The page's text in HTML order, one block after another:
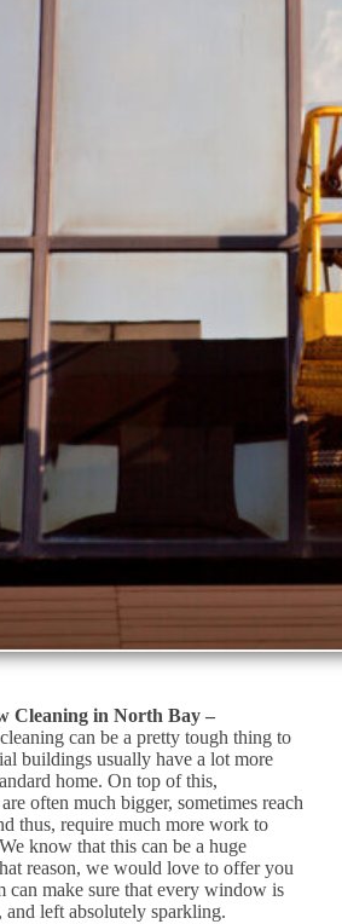
Cleaning in North Bay –
can be a pretty tough thing to
buildings usually have a lot more
home. On top of this,
often much bigger, sometimes reach
thus, require much more work to
know that this can be a huge
reason, we would love to offer you
can make sure that every window is
and left absolutely sparkling.